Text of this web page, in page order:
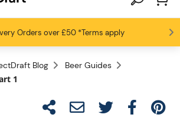
Orders over £50*Terms apply
love us 4.6 / 5
Blog Beer Guides
1